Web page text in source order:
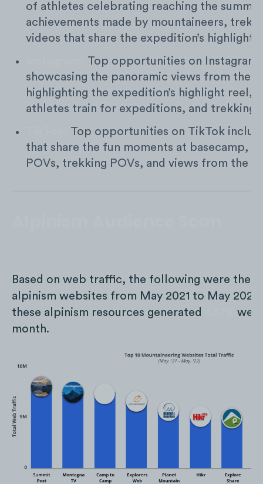
of athletes celebrating reaching the
achievements made by mountaineers,
videos that share the expedition’s highlight
Top opportunities on Instagram
showcasing the panoramic views from the
highlighting the expedition’s highlight reel,
athletes train for expeditions, and trekking
Top opportunities on TikTok
that share the fun moments at basecamp,
POVs, trekking POVs, and views from the
Based on web traffic, the following were the
alpinism websites from May 2021 to May
these alpinism resources generated
web
month.